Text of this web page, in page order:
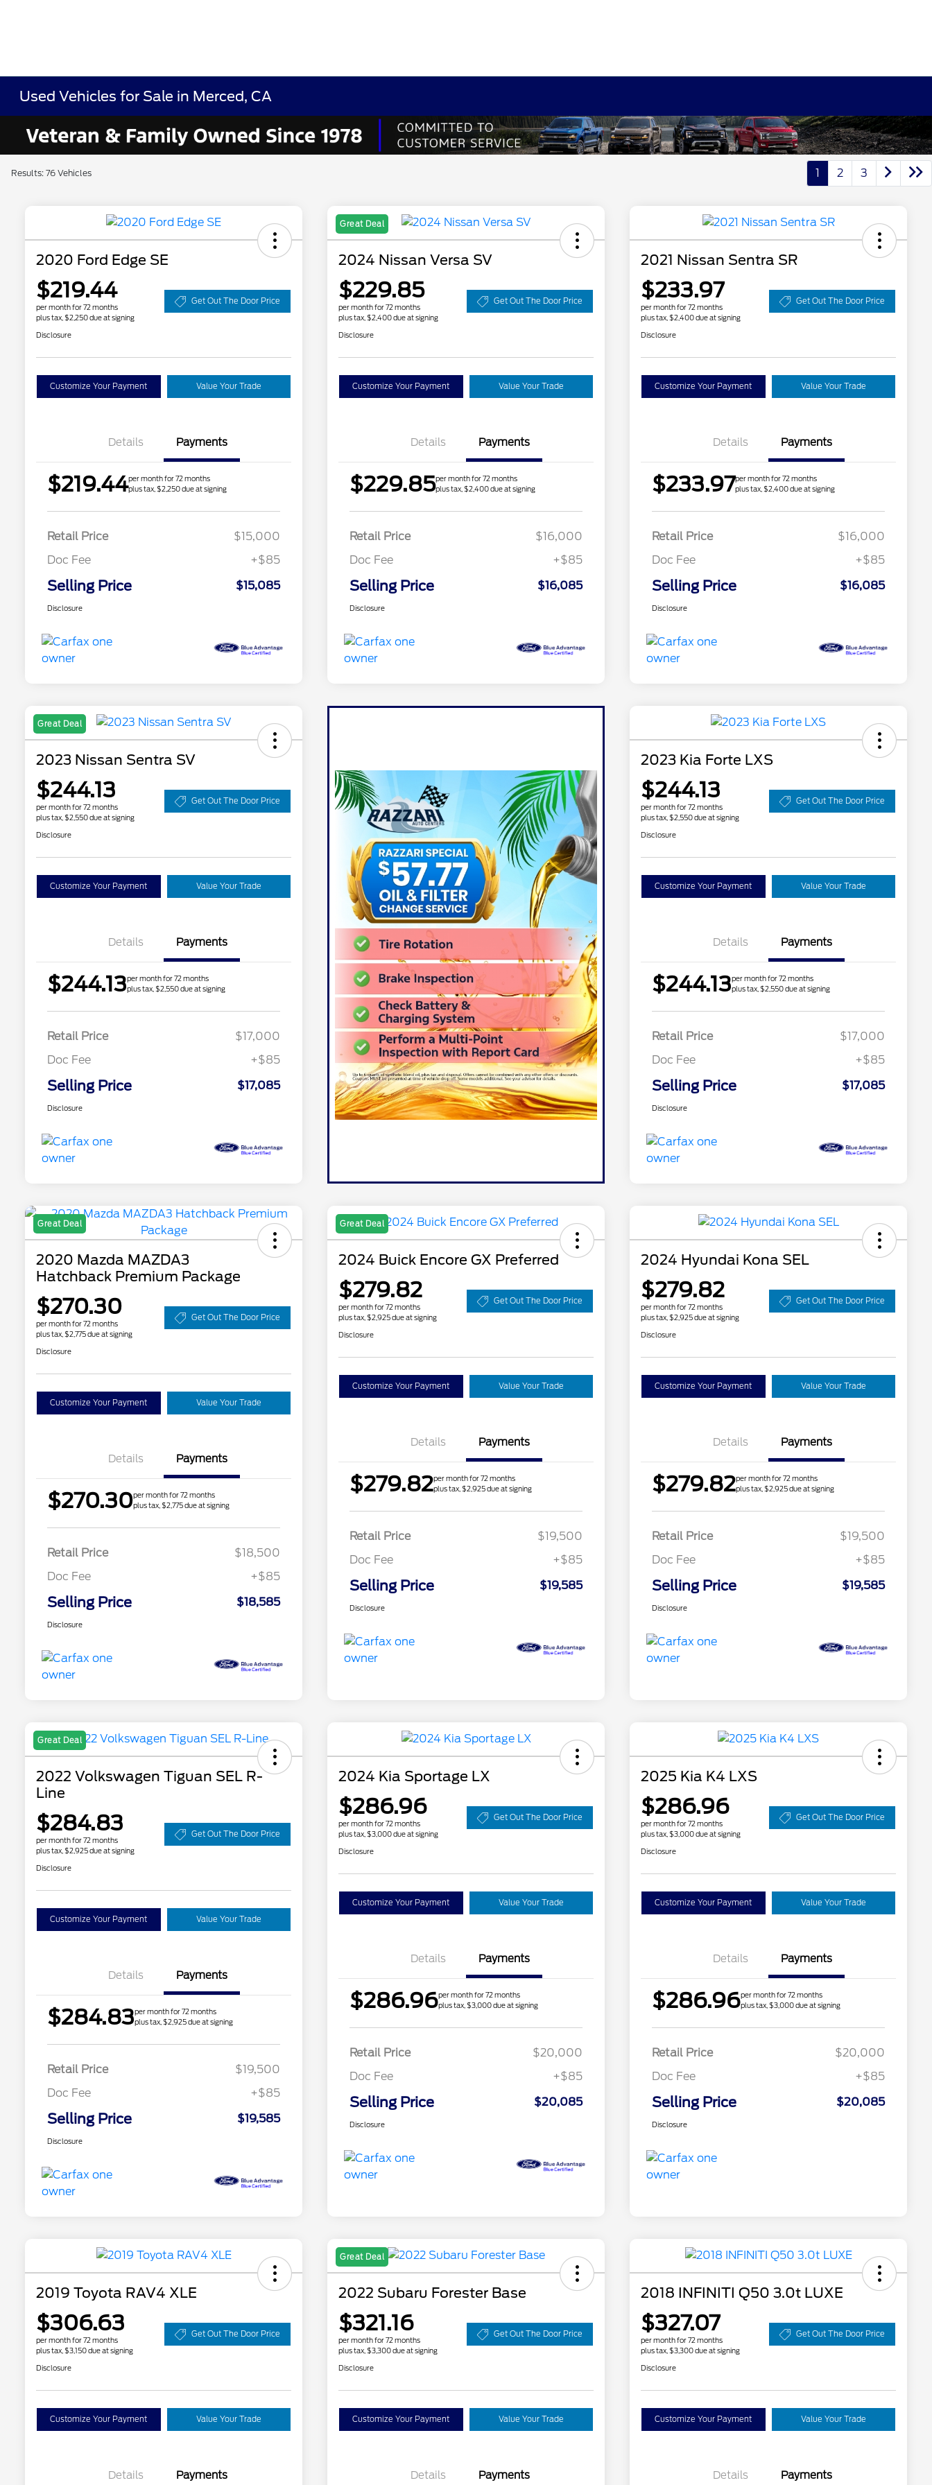
Used Vehicles for Sale in Merced, CA
Results: 76 Vehicles 1 2 3
2020 Ford Edge SE
$219.44
per month for 72 months
plus tax, $2,250 due at signing
Get Out The Door Price
Disclosure
Customize Your Payment Value Your Trade
Details Payments
$219.44per month for 72 months
plus tax, $2,250 due at signing
Retail Price
$15,000
Doc Fee
+$85
Selling Price $15,085
Disclosure
Great Deal
2024 Nissan Versa SV
$229.85
per month for 72 months
plus tax, $2,400 due at signing
Get Out The Door Price
Disclosure
Customize Your Payment Value Your Trade
Details Payments
$229.85per month for 72 months
plus tax, $2,400 due at signing
Retail Price
$16,000
Doc Fee
+$85
Selling Price $16,085
Disclosure
2021 Nissan Sentra SR
$233.97
per month for 72 months
plus tax, $2,400 due at signing
Get Out The Door Price
Disclosure
Customize Your Payment Value Your Trade
Details Payments
$233.97per month for 72 months
plus tax, $2,400 due at signing
Retail Price
$16,000
Doc Fee
+$85
Selling Price $16,085
Disclosure
Great Deal
2023 Nissan Sentra SV
$244.13
per month for 72 months
plus tax, $2,550 due at signing
Get Out The Door Price
Disclosure
Customize Your Payment Value Your Trade
Details Payments
$244.13per month for 72 months
plus tax, $2,550 due at signing
Retail Price
$17,000
Doc Fee
+$85
Selling Price $17,085
Disclosure
2023 Kia Forte LXS
$244.13
per month for 72 months
plus tax, $2,550 due at signing
Get Out The Door Price
Disclosure
Customize Your Payment Value Your Trade
Details Payments
$244.13per month for 72 months
plus tax, $2,550 due at signing
Retail Price
$17,000
Doc Fee
+$85
Selling Price $17,085
Disclosure
Great Deal
2020 Mazda MAZDA3
Hatchback Premium Package
$270.30
per month for 72 months
plus tax, $2,775 due at signing
Get Out The Door Price
Disclosure
Customize Your Payment Value Your Trade
Details Payments
$270.30per month for 72 months
plus tax, $2,775 due at signing
Retail Price
$18,500
Doc Fee
+$85
Selling Price $18,585
Disclosure
Great Deal
2024 Buick Encore GX Preferred
$279.82
per month for 72 months
plus tax, $2,925 due at signing
Get Out The Door Price
Disclosure
Customize Your Payment Value Your Trade
Details Payments
$279.82per month for 72 months
plus tax, $2,925 due at signing
Retail Price
$19,500
Doc Fee
+$85
Selling Price $19,585
Disclosure
2024 Hyundai Kona SEL
$279.82
per month for 72 months
plus tax, $2,925 due at signing
Get Out The Door Price
Disclosure
Customize Your Payment Value Your Trade
Details Payments
$279.82per month for 72 months
plus tax, $2,925 due at signing
Retail Price
$19,500
Doc Fee
+$85
Selling Price $19,585
Disclosure
Great Deal
2022 Volkswagen Tiguan SEL R-
Line
$284.83
per month for 72 months
plus tax, $2,925 due at signing
Get Out The Door Price
Disclosure
Customize Your Payment Value Your Trade
Details Payments
$284.83per month for 72 months
plus tax, $2,925 due at signing
Retail Price
$19,500
Doc Fee
+$85
Selling Price $19,585
Disclosure
2024 Kia Sportage LX
$286.96
per month for 72 months
plus tax, $3,000 due at signing
Get Out The Door Price
Disclosure
Customize Your Payment Value Your Trade
Details Payments
$286.96per month for 72 months
plus tax, $3,000 due at signing
Retail Price
$20,000
Doc Fee
+$85
Selling Price $20,085
Disclosure
2025 Kia K4 LXS
$286.96
per month for 72 months
plus tax, $3,000 due at signing
Get Out The Door Price
Disclosure
Customize Your Payment Value Your Trade
Details Payments
$286.96per month for 72 months
plus tax, $3,000 due at signing
Retail Price
$20,000
Doc Fee
+$85
Selling Price $20,085
Disclosure
2019 Toyota RAV4 XLE
$306.63
per month for 72 months
plus tax, $3,150 due at signing
Get Out The Door Price
Disclosure
Customize Your Payment Value Your Trade
Details Payments
Great Deal
2022 Subaru Forester Base
$321.16
per month for 72 months
plus tax, $3,300 due at signing
Get Out The Door Price
Disclosure
Customize Your Payment Value Your Trade
Details Payments
2018 INFINITI Q50 3.0t LUXE
$327.07
per month for 72 months
plus tax, $3,300 due at signing
Get Out The Door Price
Disclosure
Customize Your Payment Value Your Trade
Details Payments